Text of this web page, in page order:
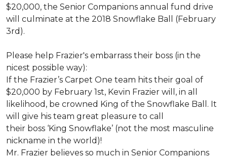
$20,000, the Senior Companions annual fund drive
will culminate at the 2018 Snowflake Ball (February
3rd).
Please help Frazier's embarrass their boss (in the
nicest possible way):
If the Frazier’s Carpet One team hits their goal of
$20,000 by February 1st, Kevin Frazier will, in all
likelihood, be crowned King of the Snowflake Ball. It
will give his team great pleasure to call
their boss ‘King Snowflake’ (not the most masculine
nickname in the world)!
Mr. Frazier believes so much in Senior Companions